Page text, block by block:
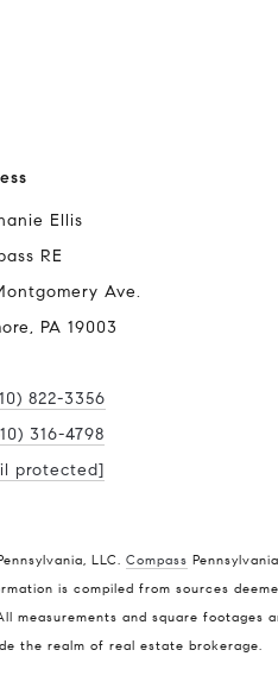
Ellis
RE
Ave.
PA 19003
822-3356
316-4798
protected]
LLC. Compass
is compiled from sources
measurements and square
the realm of real estate brokerage.